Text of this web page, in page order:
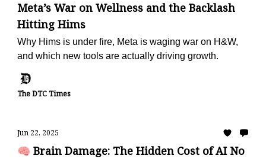
Meta’s War on Wellness and the Backlash
Hitting Hims
Why Hims is under fire, Meta is waging war on H&W,
and which new tools are actually driving growth.
The DTC Times
Jun 22, 2025
🧠 Brain Damage: The Hidden Cost of AI No